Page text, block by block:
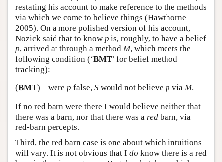
restating his account to make reference to the methods
via which we come to believe things (Hawthorne
2005). On a more polished version of his account,
Nozick said that to know p is, roughly, to have a belief
p, arrived at through a method M, which meets the
following condition (‘BMT’ for belief method
tracking):
(BMT) were p false, S would not believe p via M.
If no red barn were there I would believe neither that
there was a barn, nor that there was a red barn, via
red-barn percepts.
Third, the red barn case is one about which intuitions
will vary. It is not obvious that I do know there is a red